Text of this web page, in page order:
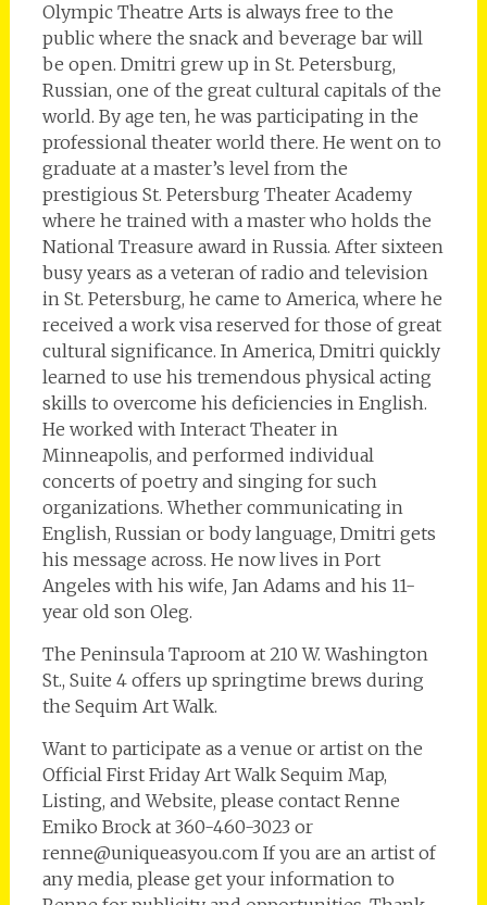
Olympic Theatre Arts is always free to the
public where the snack and beverage bar will
be open. Dmitri grew up in St. Petersburg,
Russian, one of the great cultural capitals of the
world. By age ten, he was participating in the
professional theater world there. He went on to
graduate at a master’s level from the
prestigious St. Petersburg Theater Academy
where he trained with a master who holds the
National Treasure award in Russia. After sixteen
busy years as a veteran of radio and television
in St. Petersburg, he came to America, where he
received a work visa reserved for those of great
cultural significance. In America, Dmitri quickly
learned to use his tremendous physical acting
skills to overcome his deficiencies in English.
He worked with Interact Theater in
Minneapolis, and performed individual
concerts of poetry and singing for such
organizations. Whether communicating in
English, Russian or body language, Dmitri gets
his message across. He now lives in Port
Angeles with his wife, Jan Adams and his 11-
year old son Oleg.
The Peninsula Taproom at 210 W. Washington
St., Suite 4 offers up springtime brews during
the Sequim Art Walk.
Want to participate as a venue or artist on the
Official First Friday Art Walk Sequim Map,
Listing, and Website, please contact Renne
Emiko Brock at 360-460-3023 or
renne@uniqueasyou.com If you are an artist of
any media, please get your information to